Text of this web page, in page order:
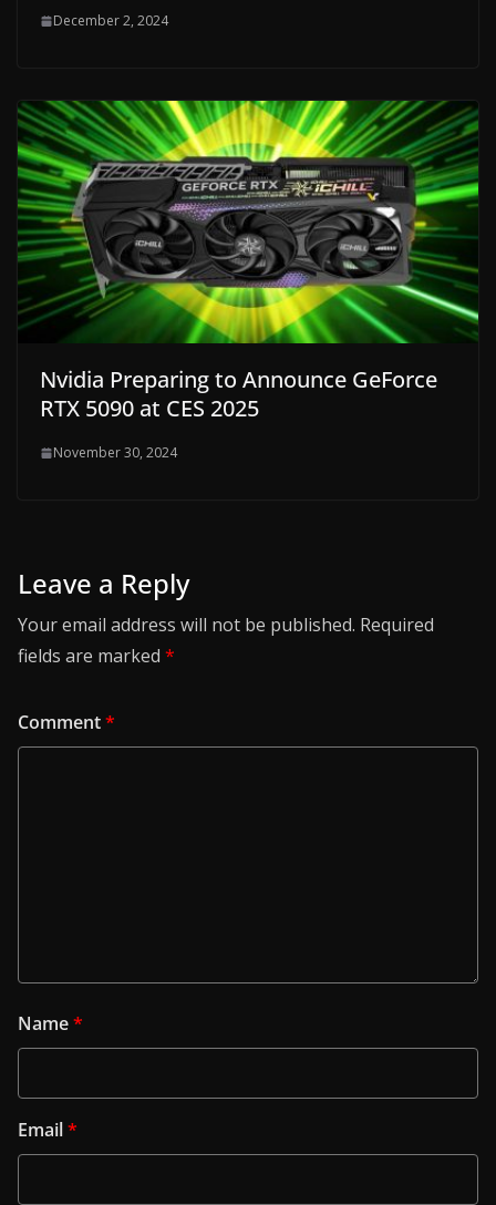
December 2, 2024
Nvidia Preparing to Announce GeForce
RTX 5090 at CES 2025
November 30, 2024
Leave a Reply
Your email address will not be published. Required
fields are marked *
Comment*
Name*
Email*